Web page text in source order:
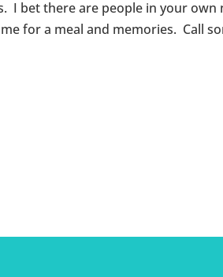
I bet there are people in your
for a meal and memories. Call